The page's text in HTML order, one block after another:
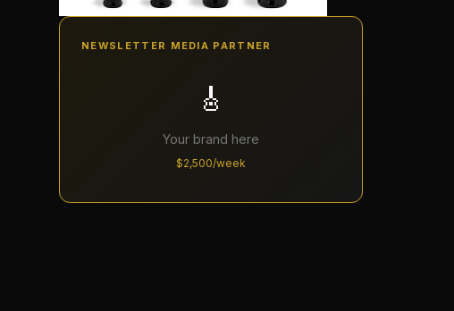
NEWSLETTER MEDIA PARTNER
🎸
Your brand here
$2,500/week